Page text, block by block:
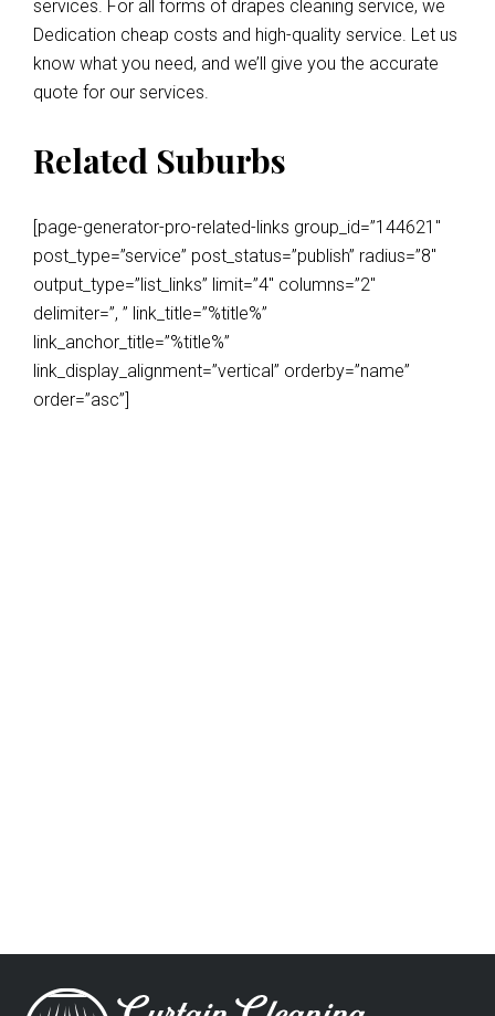
services. For all forms of drapes cleaning service, we
Dedication cheap costs and high-quality service. Let us
know what you need, and we’ll give you the accurate
quote for our services.
Related Suburbs
[page-generator-pro-related-links group_id=”144621″
post_type=”service” post_status=”publish” radius=”8″
output_type=”list_links” limit=”4″ columns=”2″
delimiter=”, ” link_title=”%title%”
link_anchor_title=”%title%”
link_display_alignment=”vertical” orderby=”name”
order=”asc”]